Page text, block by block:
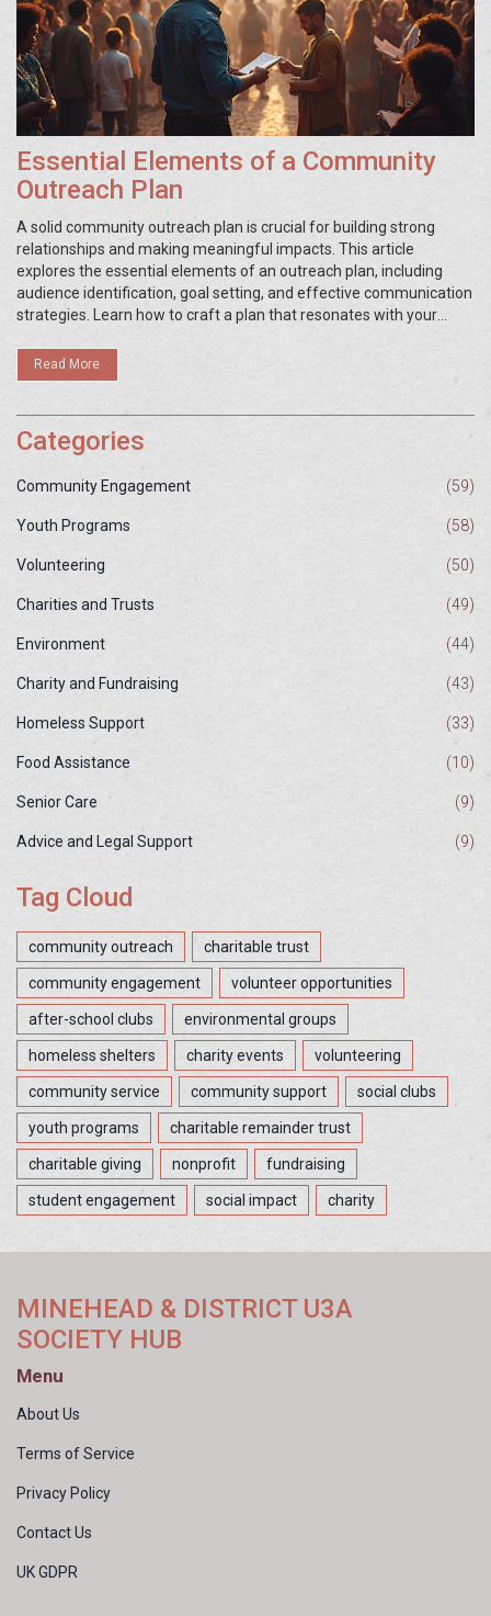
Essential Elements of a Community
Outreach Plan
A solid community outreach plan is crucial for building strong
relationships and making meaningful impacts. This article
explores the essential elements of an outreach plan, including
audience identification, goal setting, and effective communication
strategies. Learn how to craft a plan that resonates with your
practical tips to enhance your outreach efforts and engage
effectively with diverse groups. Unlock the potential of your
Read More
Categories
Community Engagement (59)
Youth Programs (58)
Volunteering (50)
Charities and Trusts (49)
Environment (44)
Charity and Fundraising (43)
Homeless Support (33)
Food Assistance (10)
Senior Care (9)
Advice and Legal Support (9)
Tag Cloud
community outreach charitable trust
community engagement volunteer opportunities
after-school clubs environmental groups
homeless shelters charity events volunteering
community service community support social clubs
youth programs charitable remainder trust
charitable giving nonprofit fundraising
student engagement social impact charity
MINEHEAD & DISTRICT U3A
SOCIETY HUB
Menu
About Us
Terms of Service
Privacy Policy
Contact Us
UK GDPR